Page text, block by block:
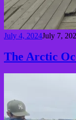
July 4, 2024July 7,
The Arctic